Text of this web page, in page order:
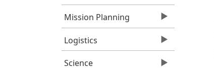
Mission Planning
Logistics
Science